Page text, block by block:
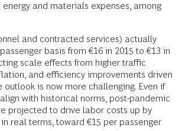
and materials expenses, among
and contracted services) actually
basis from €16 in 2015 to €13 in
scale effects from higher traffic
and efficiency improvements driven
outlook is now more challenging. Even if
with historical norms, post-pandemic
projected to drive labor costs up by
real terms, toward €15 per passenger